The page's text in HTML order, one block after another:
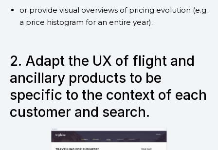
or provide visual overviews of pricing evolution (e.g.
a price histogram for an entire year).
2. Adapt the UX of flight and
ancillary products to be
specific to the context of each
customer and search.